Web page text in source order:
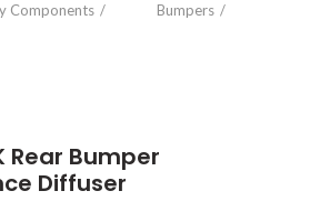
Components Bumpers
Rear Bumper
Diffuser